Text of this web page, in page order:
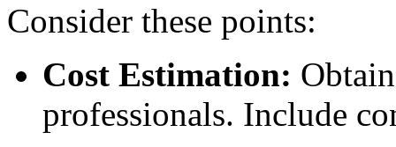
Consider these points:
Cost Estimation:
professionals. Include